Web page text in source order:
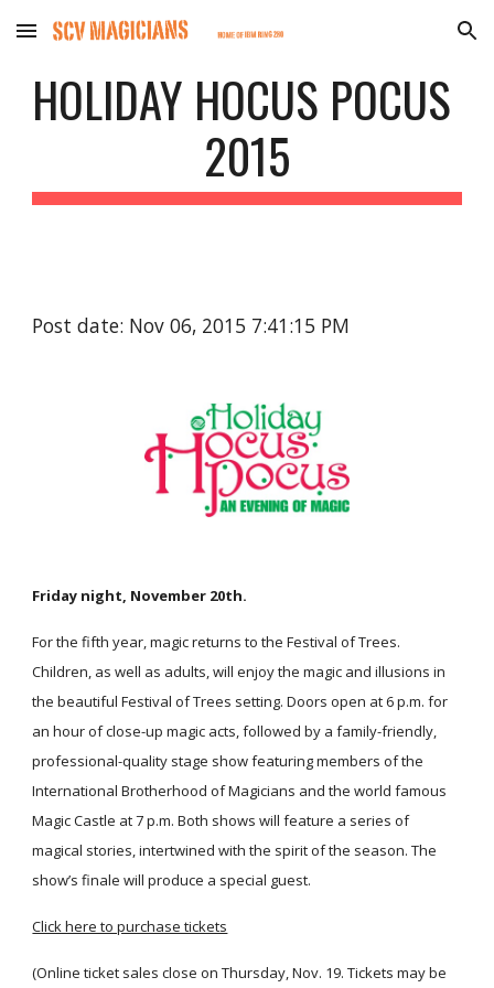
Skip to main content Skip to navigation
HOLIDAY HOCUS POCUS
2015
Post date: Nov 06, 2015 7:41:15 PM
Friday night, November 20th.
For the fifth year, magic returns to the Festival of Trees.
Children, as well as adults, will enjoy the magic and illusions in
the beautiful Festival of Trees setting. Doors open at 6 p.m. for
an hour of close-up magic acts, followed by a family-friendly,
professional-quality stage show featuring members of the
International Brotherhood of Magicians and the world famous
Magic Castle at 7 p.m. Both shows will feature a series of
magical stories, intertwined with the spirit of the season. The
show’s finale will produce a special guest.
Click here to purchase tickets
(Online ticket sales close on Thursday, Nov. 19. Tickets may be